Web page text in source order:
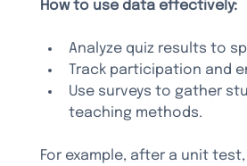
How to use data effectively:
Analyze quiz results to
Track participation and
Use surveys to gather
teaching methods.
For example, after a unit